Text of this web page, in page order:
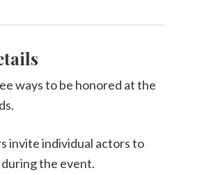
ways to be honored at the
invite individual actors to
the event.